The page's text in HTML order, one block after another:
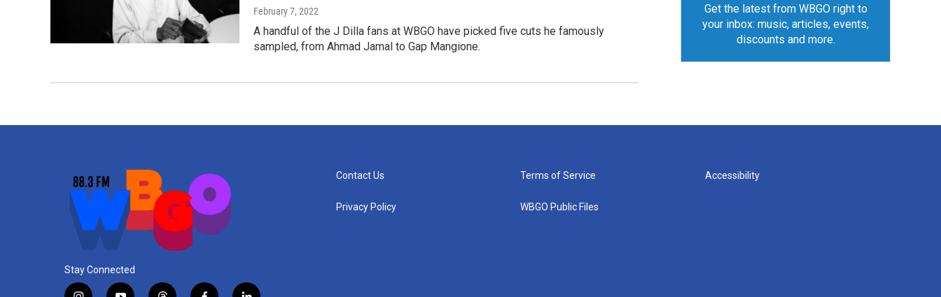
February 7, 2022
A handful of the J Dilla fans at WBGO have picked five cuts he famously
sampled, from Ahmad Jamal to Gap Mangione.
Get the latest from WBGO right to
your inbox: music, articles, events,
discounts and more.
Stay Connected
Contact Us
Privacy Policy
Terms of Service
WBGO Public Files
Accessibility